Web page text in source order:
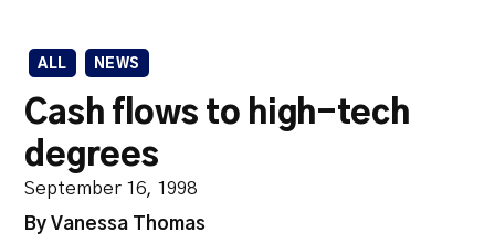
ALL NEWS
Cash flows to high-tech
degrees
September 16, 1998
By Vanessa Thomas